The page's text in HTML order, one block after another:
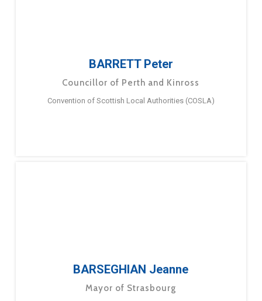
BARRETT Peter
Councillor of Perth and Kinross
Convention of Scottish Local Authorities (COSLA)
BARSEGHIAN Jeanne
Mayor of Strasbourg